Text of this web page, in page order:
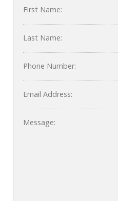
First Name:
Last Name:
Phone Number:
Email Address:
Message: